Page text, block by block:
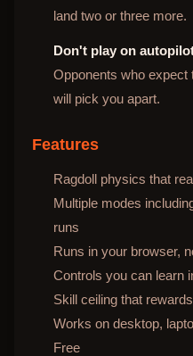
land two or three more.
Don't play on
Opponents who
will pick you apart.
Features
Ragdoll physics that
Multiple modes
runs
Runs in your browser,
Controls you can learn
Skill ceiling that
Works on desktop,
Free